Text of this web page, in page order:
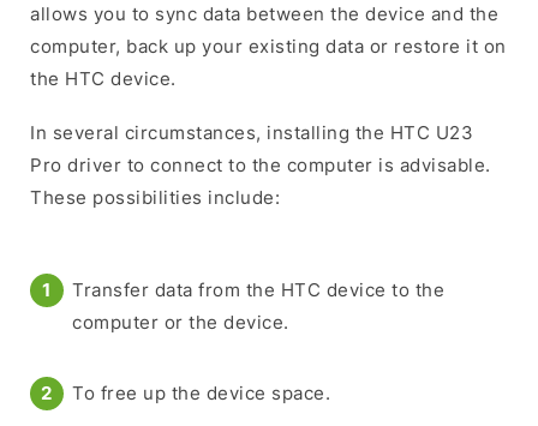
allows you to sync data between the device and the
computer, back up your existing data or restore it on
the HTC device.
In several circumstances, installing the HTC U23
Pro driver to connect to the computer is advisable.
These possibilities include:
Transfer data from the HTC device to the
computer or the device.
To free up the device space.